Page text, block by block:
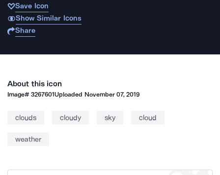
Save Icon
Show Similar Icons
Share
About this icon
Image#3267601Uploaded November 07, 2019
clouds cloudy sky cloud
weather